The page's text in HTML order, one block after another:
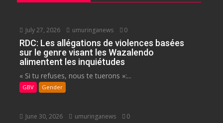
July 27, 2026 umuringanews 0
RDC: Les allégations de violences basées
sur le genre visant les Wazalendo
alimentent les inquiétudes
« Si tu refuses, nous te tuerons »:...
GBV Gender
June 30, 2026 umuringanews 0